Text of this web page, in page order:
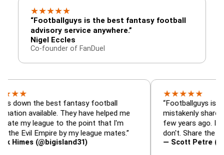
★★★★★
“Footballguys is the best fantasy football
advisory service anywhere.”
Nigel Eccles
Co-founder of FanDuel
the best fantasy football
They have helped me
league to the point that I'm
Empire by my league mates.”
(@bigisland31)
★★
“Footballguys is the
mistakenly shared with
few years ago. I used to
don't. Share the gift at
— Scott Petre